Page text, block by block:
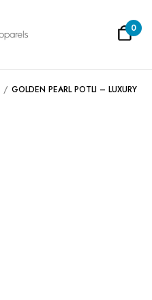
0
/ GOLDEN PEARL POTLI – LUXURY